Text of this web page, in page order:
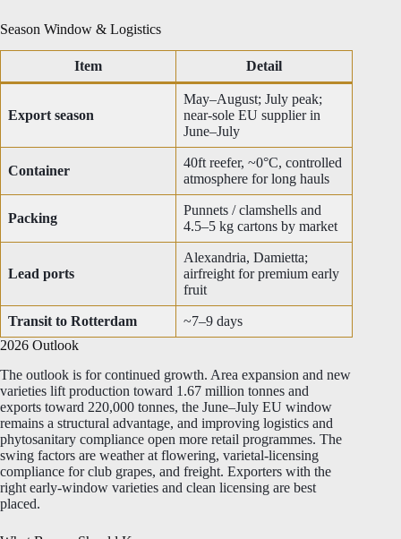
Season Window & Logistics
Item Detail
Export season
May–August; July peak;
near-sole EU supplier in
June–July
Container
40ft reefer, ~0°C, controlled
atmosphere for long hauls
Packing
Punnets / clamshells and
4.5–5 kg cartons by market
Lead ports
Alexandria, Damietta;
airfreight for premium early
fruit
Transit to Rotterdam
~7–9 days
2026 Outlook
The outlook is for continued growth. Area expansion and new
varieties lift production toward 1.67 million tonnes and
exports toward 220,000 tonnes, the June–July EU window
remains a structural advantage, and improving logistics and
phytosanitary compliance open more retail programmes. The
swing factors are weather at flowering, varietal-licensing
compliance for club grapes, and freight. Exporters with the
right early-window varieties and clean licensing are best
placed.